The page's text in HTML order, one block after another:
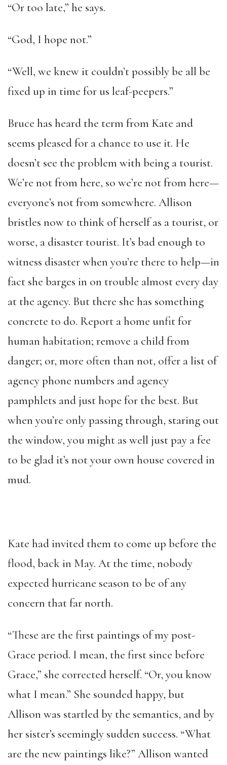
“Or too late,” he says.
“God, I hope not.”
“Well, we knew it couldn’t possibly be all be
fixed up in time for us leaf-peepers.”
Bruce has heard the term from Kate and
seems pleased for a chance to use it. He
doesn’t see the problem with being a tourist.
We’re not from here, so we’re not from here—
everyone’s not from somewhere. Allison
bristles now to think of herself as a tourist, or
worse, a disaster tourist. It’s bad enough to
witness disaster when you’re there to help—in
fact she barges in on trouble almost every day
at the agency. But there she has something
concrete to do. Report a home unfit for
human habitation; remove a child from
danger; or, more often than not, offer a list of
agency phone numbers and agency
pamphlets and just hope for the best. But
when you’re only passing through, staring out
the window, you might as well just pay a fee
to be glad it’s not your own house covered in
mud.
Kate had invited them to come up before the
flood, back in May. At the time, nobody
expected hurricane season to be of any
concern that far north.
“These are the first paintings of my post-
Grace period. I mean, the first since before
Grace,” she corrected herself. “Or, you know
what I mean.” She sounded happy, but
Allison was startled by the semantics, and by
her sister’s seemingly sudden success. “What
are the new paintings like?” Allison wanted